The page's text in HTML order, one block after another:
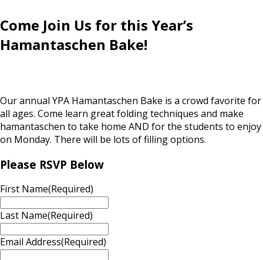
Come Join Us for this Year’s
Hamantaschen Bake!
Our annual YPA Hamantaschen Bake is a crowd favorite for
all ages. Come learn great folding techniques and make
hamantaschen to take home AND for the students to enjoy
on Monday. There will be lots of filling options.
Please RSVP Below
First Name(Required)
Last Name(Required)
Email Address(Required)